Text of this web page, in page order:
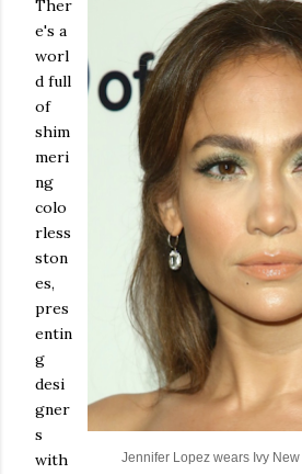
Jennifer Lopez wears Ivy
Ther
e's a
worl
d full
of
shim
meri
ng
colo
rless
ston
es,
pres
entin
g
desi
gner
s
with